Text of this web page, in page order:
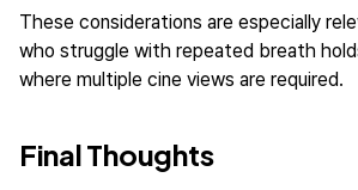
These considerations are especially
who struggle with repeated breath
where multiple cine views are required.
Final Thoughts